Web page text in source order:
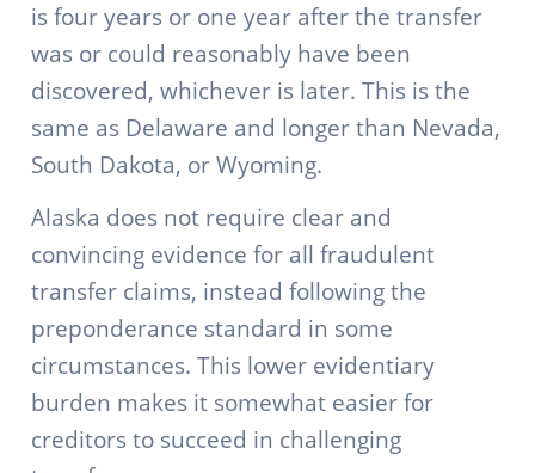
is four years or one year after the transfer
was or could reasonably have been
discovered, whichever is later. This is the
same as Delaware and longer than Nevada,
South Dakota, or Wyoming.
Alaska does not require clear and
convincing evidence for all fraudulent
transfer claims, instead following the
preponderance standard in some
circumstances. This lower evidentiary
burden makes it somewhat easier for
creditors to succeed in challenging